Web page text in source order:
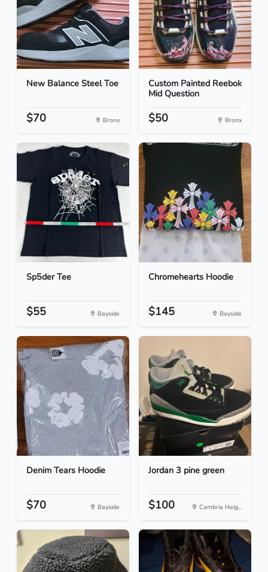
New Balance Steel Toe
$70 Bronx
Custom Painted Reebok
Mid Question
$50 Bronx
Sp5der Tee
$55 Bayside
Chromehearts Hoodie
$145 Bayside
Denim Tears Hoodie
$70 Bayside
Jordan 3 pine green
$100 Cambria Heig...